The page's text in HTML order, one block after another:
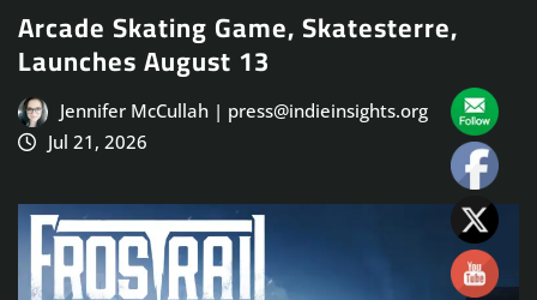
Arcade Skating Game, Skatesterre,
Launches August 13
Jennifer McCullah | press@indieinsights.org
Jul 21, 2026